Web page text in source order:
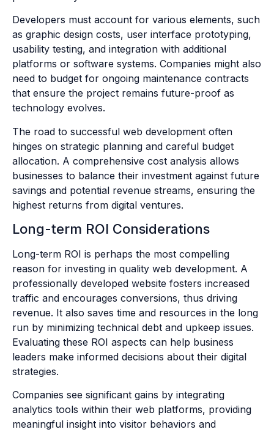
Developers must account for various elements, such
as graphic design costs, user interface prototyping,
usability testing, and integration with additional
platforms or software systems. Companies might also
need to budget for ongoing maintenance contracts
that ensure the project remains future-proof as
technology evolves.
The road to successful web development often
hinges on strategic planning and careful budget
allocation. A comprehensive cost analysis allows
businesses to balance their investment against future
savings and potential revenue streams, ensuring the
highest returns from digital ventures.
Long-term ROI Considerations
Long-term ROI is perhaps the most compelling
reason for investing in quality web development. A
professionally developed website fosters increased
traffic and encourages conversions, thus driving
revenue. It also saves time and resources in the long
run by minimizing technical debt and upkeep issues.
Evaluating these ROI aspects can help business
leaders make informed decisions about their digital
strategies.
Companies see significant gains by integrating
analytics tools within their web platforms, providing
meaningful insight into visitor behaviors and